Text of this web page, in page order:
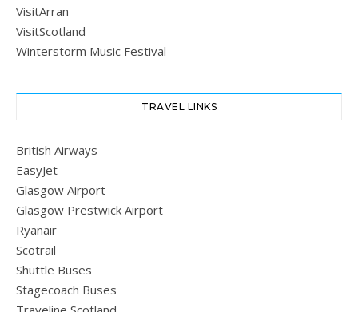
VisitArran
VisitScotland
Winterstorm Music Festival
TRAVEL LINKS
British Airways
EasyJet
Glasgow Airport
Glasgow Prestwick Airport
Ryanair
Scotrail
Shuttle Buses
Stagecoach Buses